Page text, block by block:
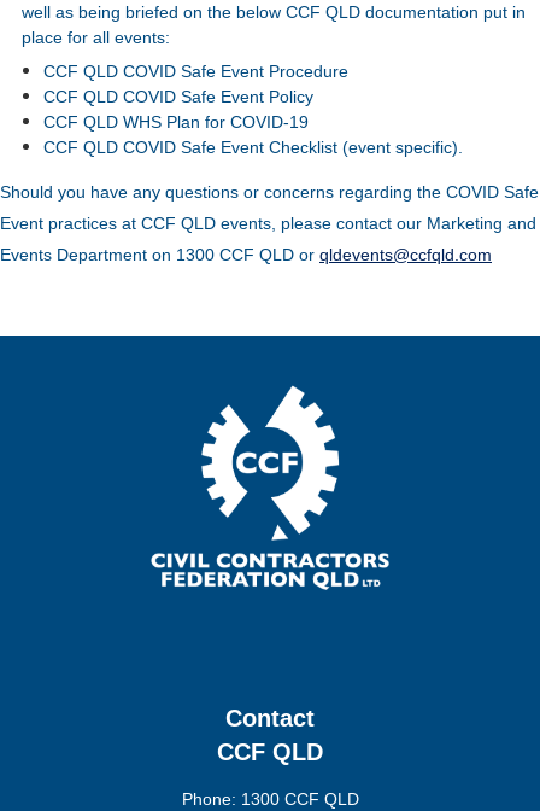
well as being briefed on the below CCF QLD documentation put in
place for all events:
CCF QLD COVID Safe Event Procedure
CCF QLD COVID Safe Event Policy
CCF QLD WHS Plan for COVID-19
CCF QLD COVID Safe Event Checklist (event specific).
Should you have any questions or concerns regarding the COVID Safe
Event practices at CCF QLD events, please contact our Marketing and
Events Department on 1300 CCF QLD or qldevents@ccfqld.com
Contact
CCF QLD
Phone: 1300 CCF QLD